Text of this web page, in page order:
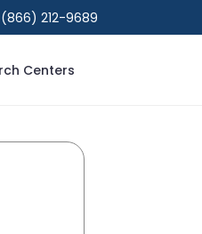
(866) 212-9689
Centers